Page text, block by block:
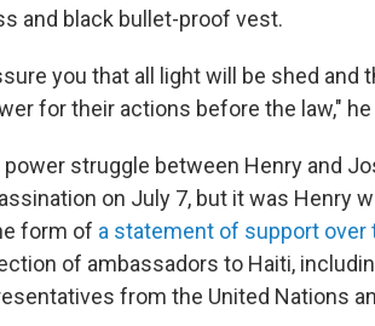
and black bullet-proof vest.
you that all light will be shed
for their actions before the law," he
power struggle between Henry and
on July 7, but it was Henry
form of a statement of support over
of ambassadors to Haiti,
from the United Nations